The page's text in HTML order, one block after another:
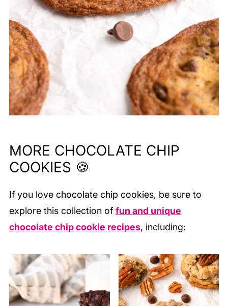
MORE CHOCOLATE CHIP
COOKIES 🍪
If you love chocolate chip cookies, be sure to
explore this collection of fun and unique
chocolate chip cookie recipes, including: